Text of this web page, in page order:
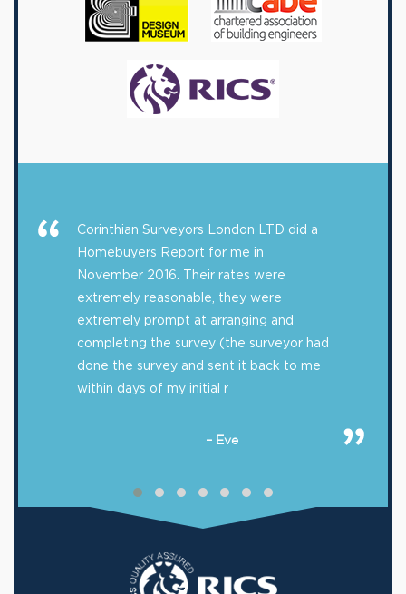
Corinthian Surveyors London LTD did a
Homebuyers Report for me in
November 2016. Their rates were
extremely reasonable, they were
extremely prompt at arranging and
completing the survey (the surveyor had
done the survey and sent it back to me
within days of my initial r
– Eve